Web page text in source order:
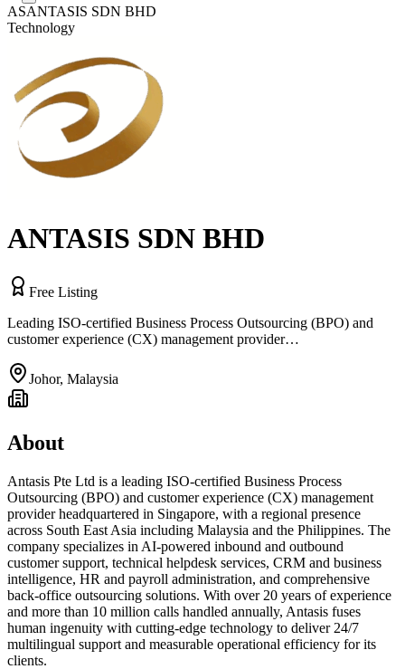
ASANTASIS SDN BHD
Technology
ANTASIS SDN BHD
Free Listing
Leading ISO-certified Business Process Outsourcing (BPO) and
customer experience (CX) management provider…
Johor, Malaysia
About
Antasis Pte Ltd is a leading ISO-certified Business Process
Outsourcing (BPO) and customer experience (CX) management
provider headquartered in Singapore, with a regional presence
across South East Asia including Malaysia and the Philippines. The
company specializes in AI-powered inbound and outbound
customer support, technical helpdesk services, CRM and business
intelligence, HR and payroll administration, and comprehensive
back-office outsourcing solutions. With over 20 years of experience
and more than 10 million calls handled annually, Antasis fuses
human ingenuity with cutting-edge technology to deliver 24/7
multilingual support and measurable operational efficiency for its
clients.